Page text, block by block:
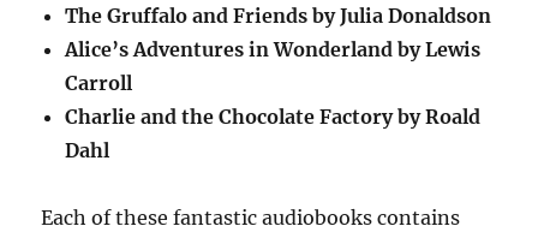
The Gruffalo and Friends by Julia Donaldson
Alice’s Adventures in Wonderland by Lewis
Carroll
Charlie and the Chocolate Factory by Roald
Dahl
Each of these fantastic audiobooks contains